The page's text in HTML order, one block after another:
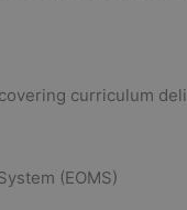
curriculum
(EOMS)